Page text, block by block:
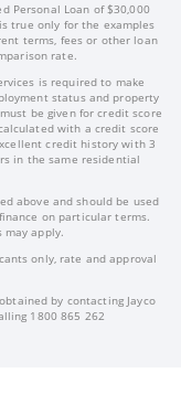
Personal Loan of $30,000
true only for the examples
terms, fees or other loan
rate.
is required to make
status and property
be given for credit score
with a credit score
credit history with 3
in the same residential
above and should be used
on particular terms.
may apply.
only, rate and approval
by contacting Jayco
1800 865 262